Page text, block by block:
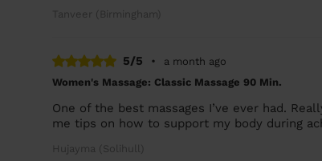
Tanveer (Birmingham)
5/5 •
a month ago
Women's Massage: Classic Massage 90 Min.
One of the best massages I’ve ever had.
me tips on how to support my body during
Hujayma (Solihull)